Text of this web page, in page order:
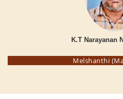
K.T Narayanan
Melshanthi